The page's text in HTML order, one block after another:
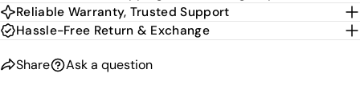
Reliable Warranty, Trusted Support
Hassle-Free Return & Exchange
Share Ask a question